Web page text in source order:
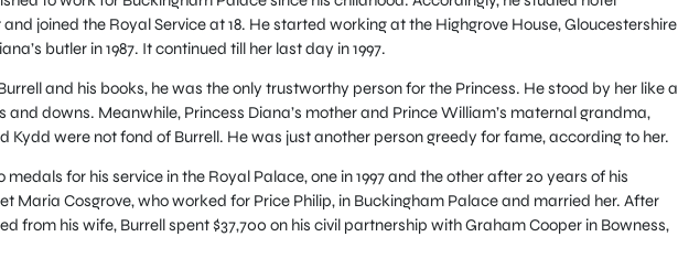
joined the Royal Service at 18. He started working at the Highgrove House, Gloucestershire
butler in 1987. It continued till her last day in 1997.
and his books, he was the only trustworthy person for the Princess. He stood by her like a
and downs. Meanwhile, Princess Diana’s mother and Prince William’s maternal grandma,
Kydd were not fond of Burrell. He was just another person greedy for fame, according to her.
medals for his service in the Royal Palace, one in 1997 and the other after 20 years of his
Maria Cosgrove, who worked for Price Philip, in Buckingham Palace and married her. After
from his wife, Burrell spent $37,700 on his civil partnership with Graham Cooper in Bowness,